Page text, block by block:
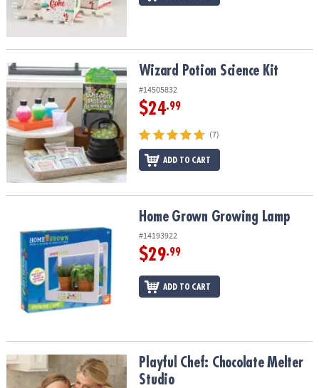
Wizard Potion Science Kit Wizard Potion Science Kit
#14505832
$24.99
(7)
ADD TO CART
Home Grown Growing Lamp
#14193922
$29.99
ADD TO CART
Playful Chef: Chocolate Melter StudioPlayful Chef: Chocolate Melter
Studio